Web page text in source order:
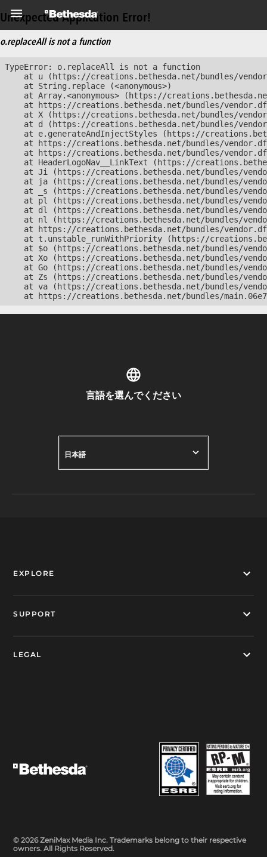
Unexpected Application Error!
o.replaceAll is not a function
TypeError: o.replaceAll is not a function
at u (https://creations.bethesda.net/bundles/
    at String.replace (<anonymous>)
at Array.<anonymous> (https://
at https://creations.bethesda.net/bundles/
at X (https://creations.bethesda.net/bundles/
at d (https://creations.bethesda.net/bundles/
at e.generateAndInjectStyles (https://
at https://creations.bethesda.net/bundles/
at https://creations.bethesda.net/bundles/
at HeaderLogoNav__LinkText (https://
at Ji (https://creations.bethesda.net/bundles/
at ja (https://creations.bethesda.net/bundles/
at _s (https://creations.bethesda.net/bundles/
at pl (https://creations.bethesda.net/bundles/
at dl (https://creations.bethesda.net/bundles/
at nl (https://creations.bethesda.net/bundles/
at https://creations.bethesda.net/bundles/
at t.unstable_runWithPriority (https://
at $o (https://creations.bethesda.net/bundles/
at Xo (https://creations.bethesda.net/bundles/
at Go (https://creations.bethesda.net/bundles/
at Zs (https://creations.bethesda.net/bundles/
at va (https://creations.bethesda.net/bundles/
at https://creations.bethesda.net/bundles/
言語を選んでください
日本語
EXPLORE
SUPPORT
LEGAL
© 2026 ZeniMax Media Inc. Trademarks belong to their respective
owners. All Rights Reserved.